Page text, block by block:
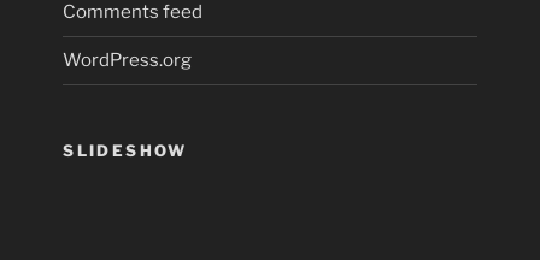
Comments feed
WordPress.org
SLIDESHOW